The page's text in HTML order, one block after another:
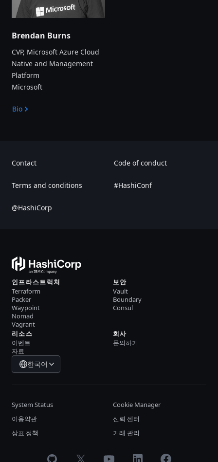
Brendan Burns
CVP, Microsoft Azure Cloud
Native and Management
Platform
Microsoft
Bio
Contact Code of conduct
Terms and conditions #HashiConf
@HashiCorp
인프라스트럭처
Terraform
Packer
Waypoint
Nomad
Vagrant
보안
Vault
Boundary
Consul
리소스
이벤트
자료
회사
문의하기
한국어
System Status
Cookie Manager
이용약관
신뢰 센터
상표 정책
거래 관리
GitHub X Youtube LinkedInFacebook